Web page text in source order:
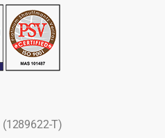
(1289622-T)